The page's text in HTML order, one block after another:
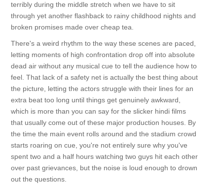
terribly during the middle stretch when we have to sit
through yet another flashback to rainy childhood nights and
broken promises made over cheap tea.
There's a weird rhythm to the way these scenes are paced,
letting moments of high confrontation drop off into absolute
dead air without any musical cue to tell the audience how to
feel. That lack of a safety net is actually the best thing about
the picture, letting the actors struggle with their lines for an
extra beat too long until things get genuinely awkward,
which is more than you can say for the slicker hindi films
that usually come out of these major production houses. By
the time the main event rolls around and the stadium crowd
starts roaring on cue, you're not entirely sure why you've
spent two and a half hours watching two guys hit each other
over past grievances, but the noise is loud enough to drown
out the questions.